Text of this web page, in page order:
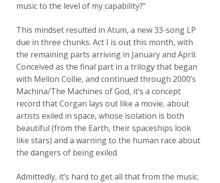
music to the level of my capability?”
This mindset resulted in Atum, a new 33-song LP
due in three chunks. Act I is out this month, with
the remaining parts arriving in January and April.
Conceived as the final part in a trilogy that began
with Mellon Collie, and continued through 2000’s
Machina/The Machines of God, it’s a concept
record that Corgan lays out like a movie, about
artists exiled in space, whose isolation is both
beautiful (from the Earth, their spaceships look
like stars) and a warning to the human race about
the dangers of being exiled.
Admittedly, it’s hard to get all that from the music.